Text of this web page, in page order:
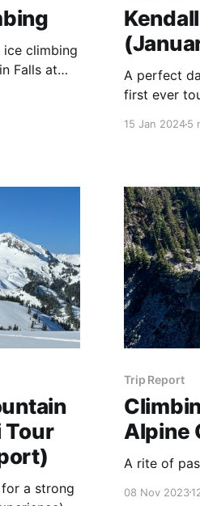
ice climbing
Falls at
lot at
A perfect
first ever
15 Jan 20245
Tour
a strong
Trip Report
Alpine
A rite of
08 Nov 2023